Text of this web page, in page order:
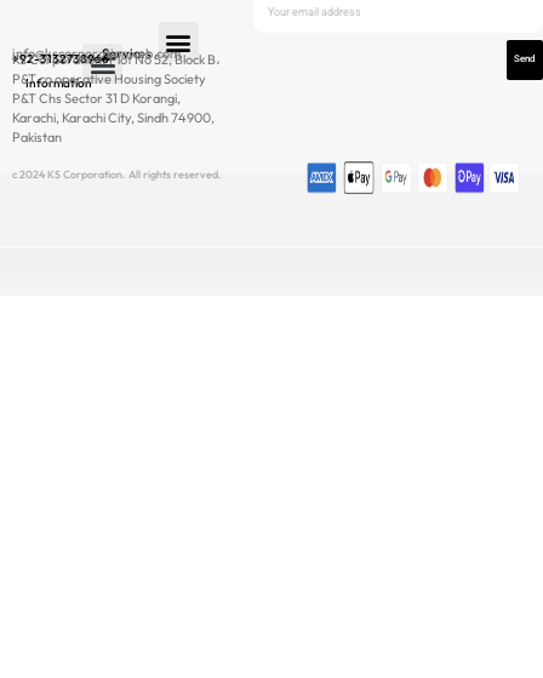
Information
Services
info@kscorporationweb.com
+92-3132738966
Ks Corporation، Plot No 52, Block B،
P&T co operative Housing Society
P&T Chs Sector 31 D Korangi,
Karachi, Karachi City, Sindh 74900,
Pakistan
Send
c 2024 KS Corporation. All rights reserved.